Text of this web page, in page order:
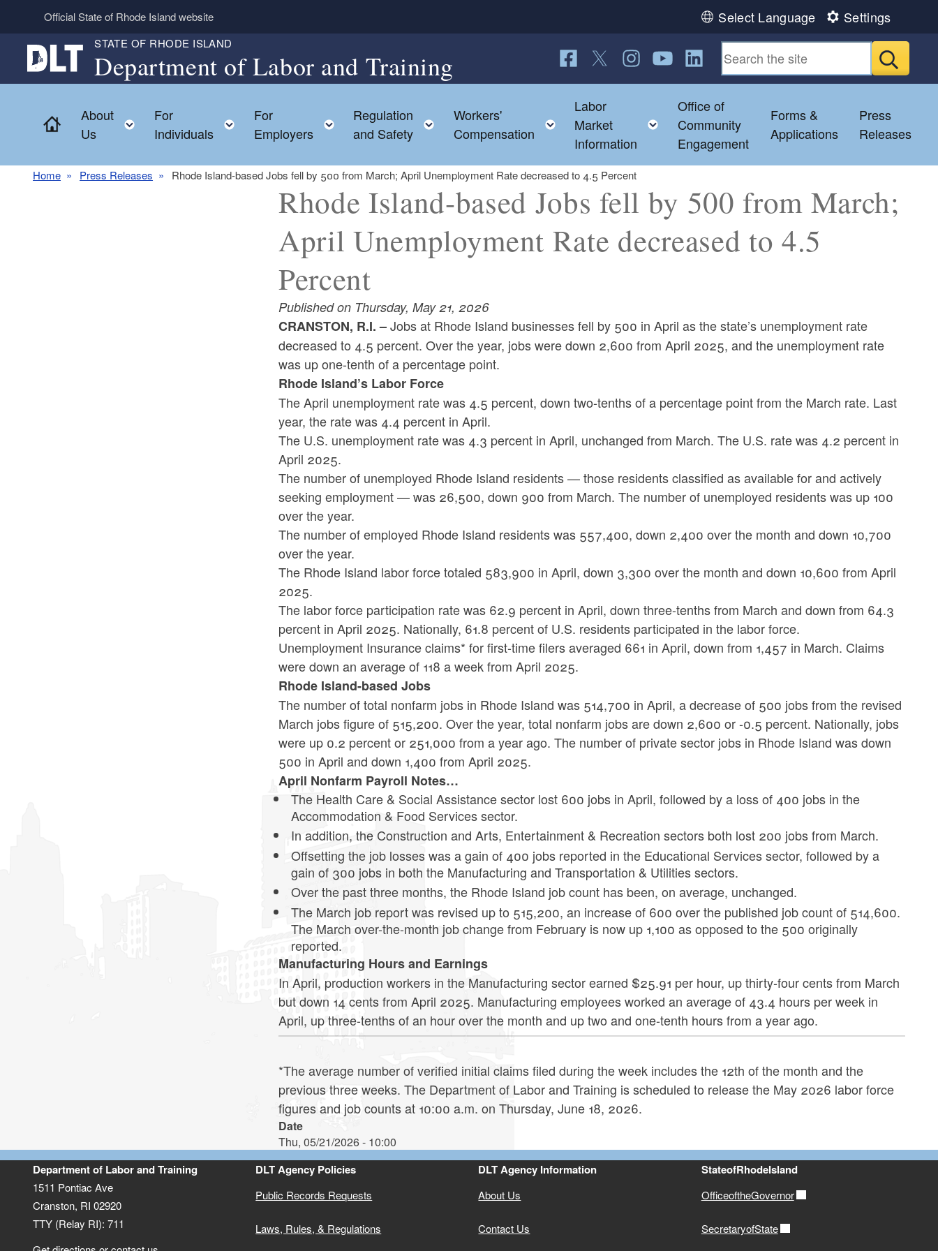
Skip to main content
Official State of Rhode Island website Select Language Settings
STATE OF RHODE ISLAND
Department of Labor and Training
Follow us on Facebook
Follow us on Twitter
Follow us on Instagram
Follow us on YouTube
Follow us on LinkedIn
Submit
Home
About
Us
Toggle child menu
For
Individuals
Toggle child menu
For
Employers
Toggle child menu
Regulation
and Safety
Toggle child menu
Workers'
Compensation
Toggle child menu
Labor
Market
Information
Toggle child menu
Office of
Community
Engagement
Forms &
Applications
Press
Releases
Home Press Releases Rhode Island-based Jobs fell by 500 from March; April Unemployment Rate decreased to 4.5 Percent
Rhode Island-based Jobs fell by 500 from March;
April Unemployment Rate decreased to 4.5
Percent
Published on Thursday, May 21, 2026
CRANSTON, R.I. –Jobs at Rhode Island businesses fell by 500 in April as the state’s unemployment rate
decreased to 4.5 percent. Over the year, jobs were down 2,600 from April 2025, and the unemployment rate
was up one-tenth of a percentage point.
Rhode Island’s Labor Force
The April unemployment rate was 4.5 percent, down two-tenths of a percentage point from the March rate. Last
year, the rate was 4.4 percent in April.
The U.S. unemployment rate was 4.3 percent in April, unchanged from March. The U.S. rate was 4.2 percent in
April 2025.
The number of unemployed Rhode Island residents — those residents classified as available for and actively
seeking employment — was 26,500, down 900 from March. The number of unemployed residents was up 100
over the year.
The number of employed Rhode Island residents was 557,400, down 2,400 over the month and down 10,700
over the year.
The Rhode Island labor force totaled 583,900 in April, down 3,300 over the month and down 10,600 from April
2025.
The labor force participation rate was 62.9 percent in April, down three-tenths from March and down from 64.3
percent in April 2025. Nationally, 61.8 percent of U.S. residents participated in the labor force.
Unemployment Insurance claims* for first-time filers averaged 661 in April, down from 1,457 in March. Claims
were down an average of 118 a week from April 2025.
Rhode Island-based Jobs
The number of total nonfarm jobs in Rhode Island was 514,700 in April, a decrease of 500 jobs from the revised
March jobs figure of 515,200. Over the year, total nonfarm jobs are down 2,600 or -0.5 percent. Nationally, jobs
were up 0.2 percent or 251,000 from a year ago. The number of private sector jobs in Rhode Island was down
500 in April and down 1,400 from April 2025.
April Nonfarm Payroll Notes…
The Health Care & Social Assistance sector lost 600 jobs in April, followed by a loss of 400 jobs in the
Accommodation & Food Services sector.
In addition, the Construction and Arts, Entertainment & Recreation sectors both lost 200 jobs from March.
Offsetting the job losses was a gain of 400 jobs reported in the Educational Services sector, followed by a
gain of 300 jobs in both the Manufacturing and Transportation & Utilities sectors.
Over the past three months, the Rhode Island job count has been, on average, unchanged.
The March job report was revised up to 515,200, an increase of 600 over the published job count of 514,600.
The March over-the-month job change from February is now up 1,100 as opposed to the 500 originally
reported.
Manufacturing Hours and Earnings
In April, production workers in the Manufacturing sector earned $25.91 per hour, up thirty-four cents from March
but down 14 cents from April 2025. Manufacturing employees worked an average of 43.4 hours per week in
April, up three-tenths of an hour over the month and up two and one-tenth hours from a year ago.
*The average number of verified initial claims filed during the week includes the 12th of the month and the
previous three weeks. The Department of Labor and Training is scheduled to release the May 2026 labor force
figures and job counts at 10:00 a.m. on Thursday, June 18, 2026.
Date
Thu, 05/21/2026 - 10:00
Department of Labor and Training
1511 Pontiac Ave
Cranston, RI 02920
TTY (Relay RI): 711
DLT Agency Policies
Public Records Requests
Laws, Rules, & Regulations
DLT Agency Information
About Us
Contact Us
StateofRhodeIsland
OfficeoftheGovernor
SecretaryofState